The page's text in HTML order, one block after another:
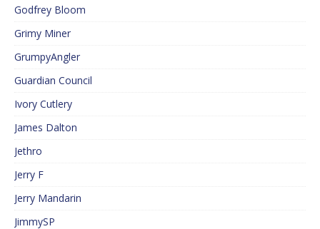
Godfrey Bloom
Grimy Miner
GrumpyAngler
Guardian Council
Ivory Cutlery
James Dalton
Jethro
Jerry F
Jerry Mandarin
JimmySP